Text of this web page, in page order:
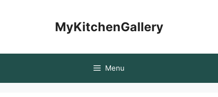
MyKitchenGallery
Menu